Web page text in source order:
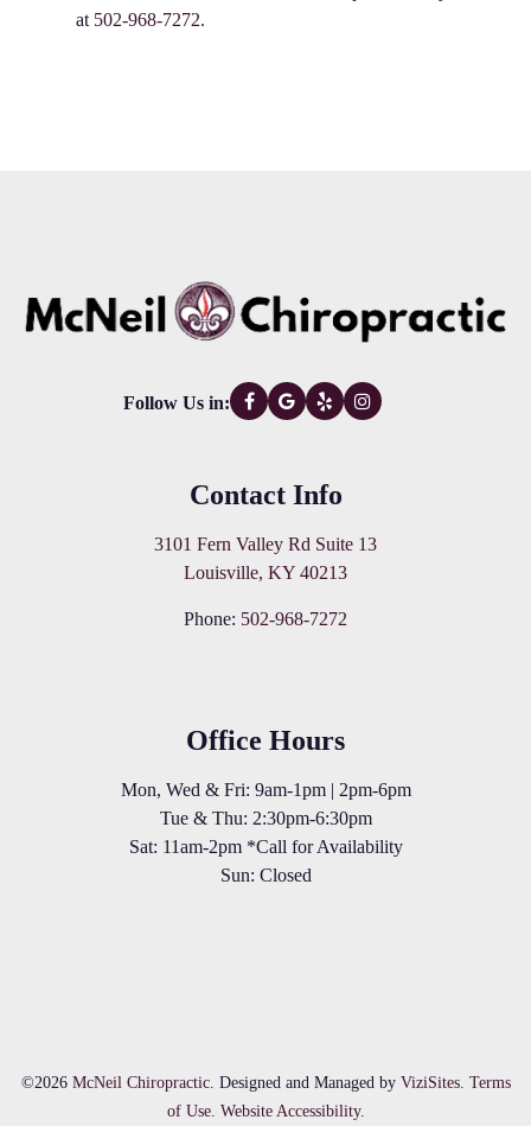
at 502-968-7272.
Follow Us in:
Contact Info
3101 Fern Valley Rd Suite 13
Louisville, KY 40213
Phone: 502-968-7272
Office Hours
Mon, Wed & Fri: 9am-1pm | 2pm-6pm
Tue & Thu: 2:30pm-6:30pm
Sat: 11am-2pm *Call for Availability
Sun: Closed
©2026 McNeil Chiropractic. Designed and Managed by ViziSites. Terms
of Use. Website Accessibility.